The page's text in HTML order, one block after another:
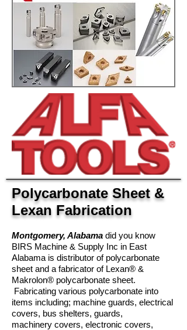
Polycarbonate Sheet &
Lexan Fabrication
Montgomery, Alabama did you know
BIRS Machine & Supply Inc in East
Alabama is distributor of polycarbonate
sheet and a fabricator of Lexan® &
Makrolon® polycarbonate sheet.
Fabricating various polycarbonate into
items including; machine guards, electrical
covers, bus shelters, guards,
machinery covers, electronic covers,